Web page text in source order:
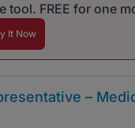
tool. FREE for one
It Now
–